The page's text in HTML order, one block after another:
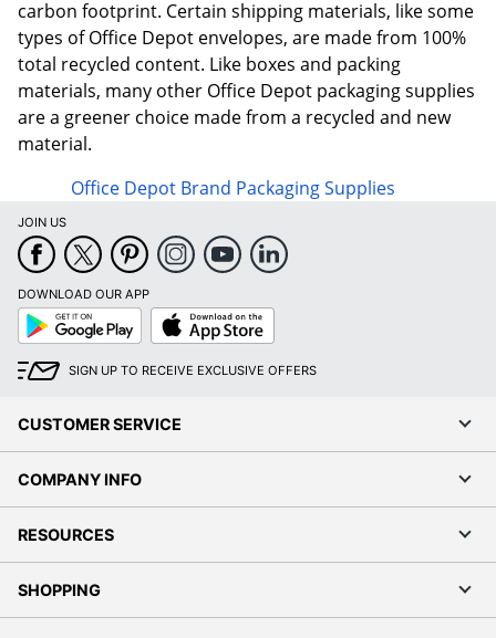
carbon footprint. Certain shipping materials, like some
types of Office Depot envelopes, are made from 100%
total recycled content. Like boxes and packing
materials, many other Office Depot packaging supplies
are a greener choice made from a recycled and new
material.
Office Depot Brand Packaging Supplies
JOIN US
DOWNLOAD OUR APP
Google
Play
App
Store
SIGN UP TO RECEIVE EXCLUSIVE OFFERS
CUSTOMER SERVICE
COMPANY INFO
RESOURCES
SHOPPING